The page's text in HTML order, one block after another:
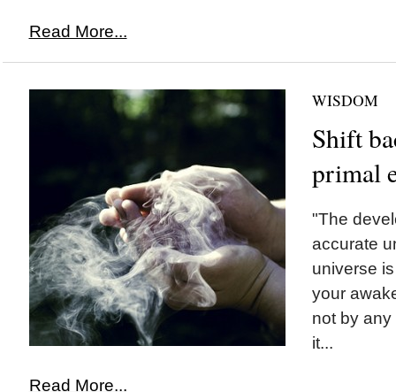
Read More...
WISDOM
Shift
primal
"The
accurate
universe
your
not by
it...
Read More...